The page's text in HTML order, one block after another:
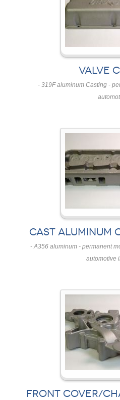
VALVE
- 319F aluminum Casting -
CAST ALUMINUM
- A356 aluminum - permanent
automotive
FRONT COVER/